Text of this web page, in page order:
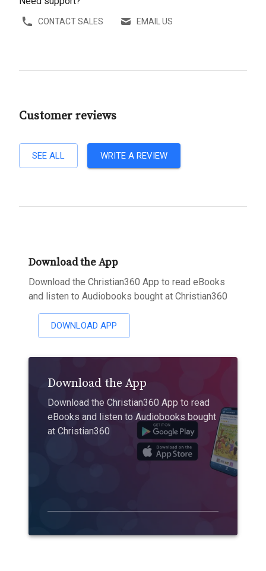
CONTACT SALES EMAIL US
Customer reviews
SEE ALL WRITE A REVIEW
Download the App
Download the Christian360 App to read eBooks
and listen to Audiobooks bought at Christian360
DOWNLOAD APP
Download the App
Download the Christian360 App to read
eBooks and listen to Audiobooks bought
at Christian360